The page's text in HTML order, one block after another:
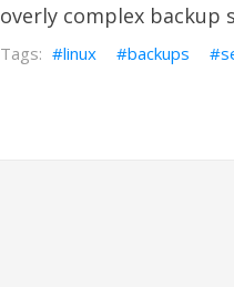
overly complex backup
linux backups